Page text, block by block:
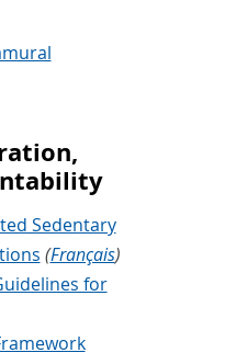
Sedentary
(Français)
for